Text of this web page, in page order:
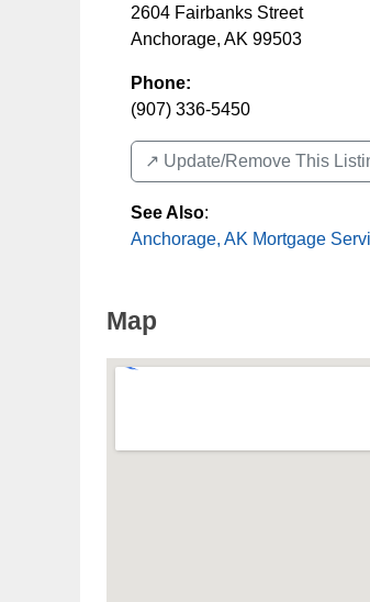
2604 Fairbanks Street
Anchorage, AK 99503
Phone:
(907) 336-5450
↗️ Update/Remove This
See Also:
Anchorage, AK Mortgage
Map